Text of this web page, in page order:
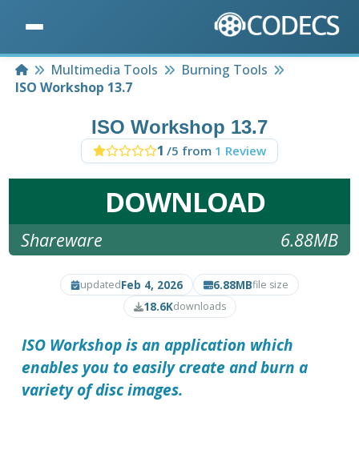
HomeMultimedia Tools
Burning Tools
ISO Workshop 13.7
ISO Workshop 13.7
1 /5 from 1 Review
DOWNLOAD
Shareware 6.88MB
updatedFeb 4, 2026 6.88MBfile size
18.6Kdownloads
ISO Workshopis an application which
enables you to easily create and burn a
variety of disc images.